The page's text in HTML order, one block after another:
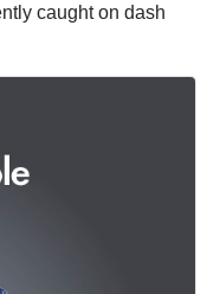
caught on dash